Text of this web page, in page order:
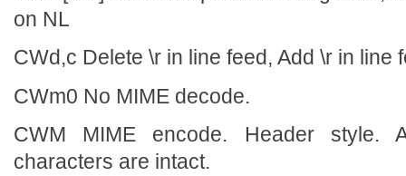
on NL
CWd,c Delete \r in line feed, Add \r in line
CWm0 No MIME decode.
CWM MIME encode. Header style.
characters are intact.